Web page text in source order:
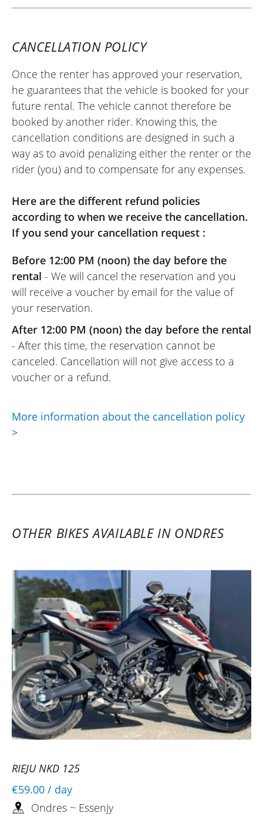
CANCELLATION POLICY
Once the renter has approved your reservation,
he guarantees that the vehicle is booked for your
future rental. The vehicle cannot therefore be
booked by another rider. Knowing this, the
cancellation conditions are designed in such a
way as to avoid penalizing either the renter or the
rider (you) and to compensate for any expenses.
Here are the different refund policies
according to when we receive the cancellation.
If you send your cancellation request :
Before 12:00 PM (noon) the day before the
rental - We will cancel the reservation and you
will receive a voucher by email for the value of
your reservation.
After 12:00 PM (noon) the day before the rental
- After this time, the reservation cannot be
canceled. Cancellation will not give access to a
voucher or a refund.
More information about the cancellation policy
>
OTHER BIKES AVAILABLE IN ONDRES
RIEJU NKD 125
€59.00 / day
Ondres ~ Essenjy